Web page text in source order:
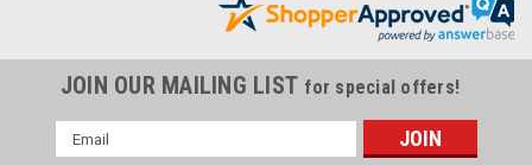
JOIN OUR MAILING LIST for special offers!
Email
Address